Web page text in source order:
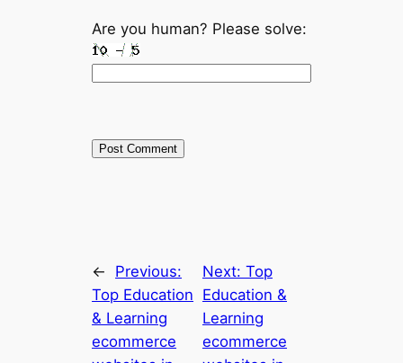
Are you human? Please solve:
←
Previous:
Top Education
& Learning
ecommerce
Next: Top
Education &
Learning
ecommerce